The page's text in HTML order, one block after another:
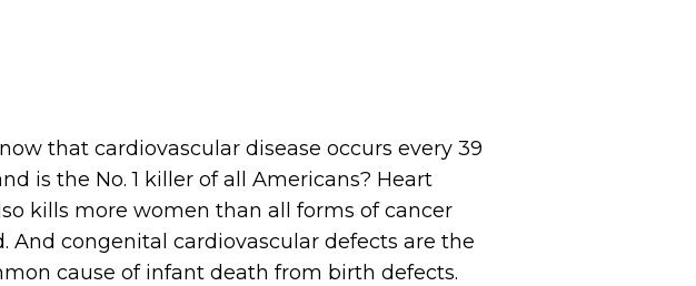
that cardiovascular disease occurs every 39
is the No. 1 killer of all Americans? Heart
kills more women than all forms of cancer
And congenital cardiovascular defects are the
cause of infant death from birth defects.